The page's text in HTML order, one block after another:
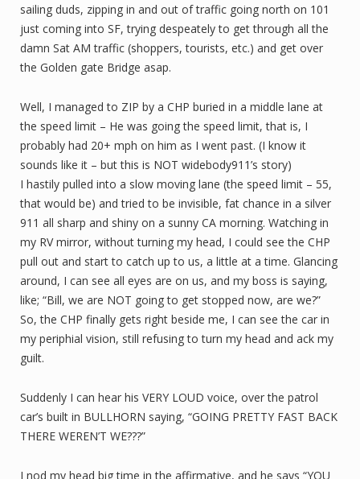
sailing duds, zipping in and out of traffic going north on 101
just coming into SF, trying despeately to get through all the
damn Sat AM traffic (shoppers, tourists, etc.) and get over
the Golden gate Bridge asap.
Well, I managed to ZIP by a CHP buried in a middle lane at
the speed limit – He was going the speed limit, that is, I
probably had 20+ mph on him as I went past. (I know it
sounds like it – but this is NOT widebody911’s story)
I hastily pulled into a slow moving lane (the speed limit – 55,
that would be) and tried to be invisible, fat chance in a silver
911 all sharp and shiny on a sunny CA morning. Watching in
my RV mirror, without turning my head, I could see the CHP
pull out and start to catch up to us, a little at a time. Glancing
around, I can see all eyes are on us, and my boss is saying,
like; “Bill, we are NOT going to get stopped now, are we?”
So, the CHP finally gets right beside me, I can see the car in
my periphial vision, still refusing to turn my head and ack my
guilt.
Suddenly I can hear his VERY LOUD voice, over the patrol
car’s built in BULLHORN saying, “GOING PRETTY FAST BACK
THERE WEREN’T WE???”
I nod my head big time in the affirmative, and he says “YOU